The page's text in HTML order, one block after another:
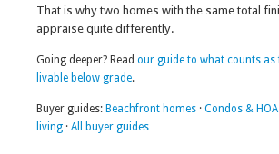
That is why two homes with the same total
appraise quite differently.
Going deeper? Read our guide to what counts as
livable below grade.
Buyer guides: Beachfront homes · Condos &
living · All buyer guides